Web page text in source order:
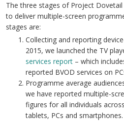
The three stages of Project
to deliver multiple-screen
stages are:
Collecting and reporting
2015, we launched the TV
services report – which
reported BVOD services on
Programme average
we have reported multiple-
figures for all individuals
tablets, PCs and